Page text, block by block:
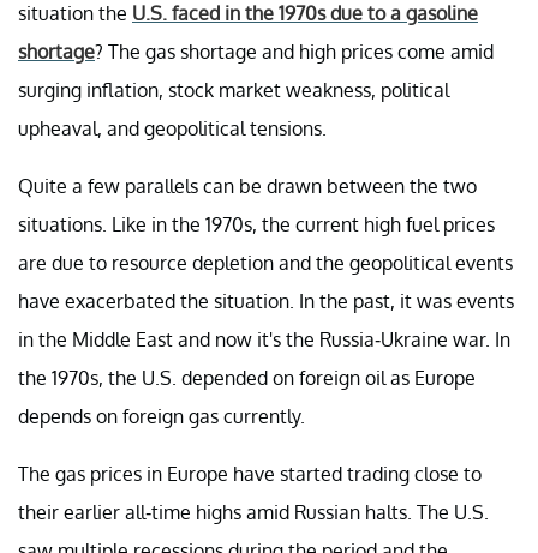
situation the U.S. faced in the 1970s due to a gasoline
shortage? The gas shortage and high prices come amid
surging inflation, stock market weakness, political
upheaval, and geopolitical tensions.
Quite a few parallels can be drawn between the two
situations. Like in the 1970s, the current high fuel prices
are due to resource depletion and the geopolitical events
have exacerbated the situation. In the past, it was events
in the Middle East and now it's the Russia-Ukraine war. In
the 1970s, the U.S. depended on foreign oil as Europe
depends on foreign gas currently.
The gas prices in Europe have started trading close to
their earlier all-time highs amid Russian halts. The U.S.